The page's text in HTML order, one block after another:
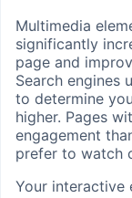
Multimedia
significantly
page and
Search engines
to determine
higher. Pages
engagement
prefer to watch
Your interactive